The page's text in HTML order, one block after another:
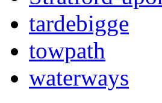
tardebigge
towpath
waterways